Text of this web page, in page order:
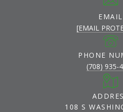
EMAIL
[EMAIL
PHONE
(708) 935-
108 S